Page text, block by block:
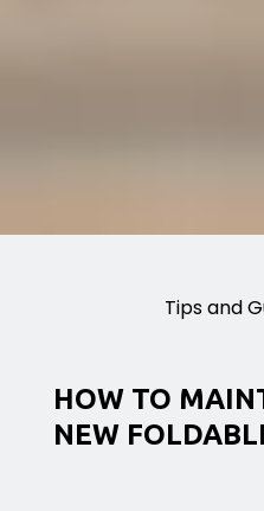
Tips and
HOW TO
NEW